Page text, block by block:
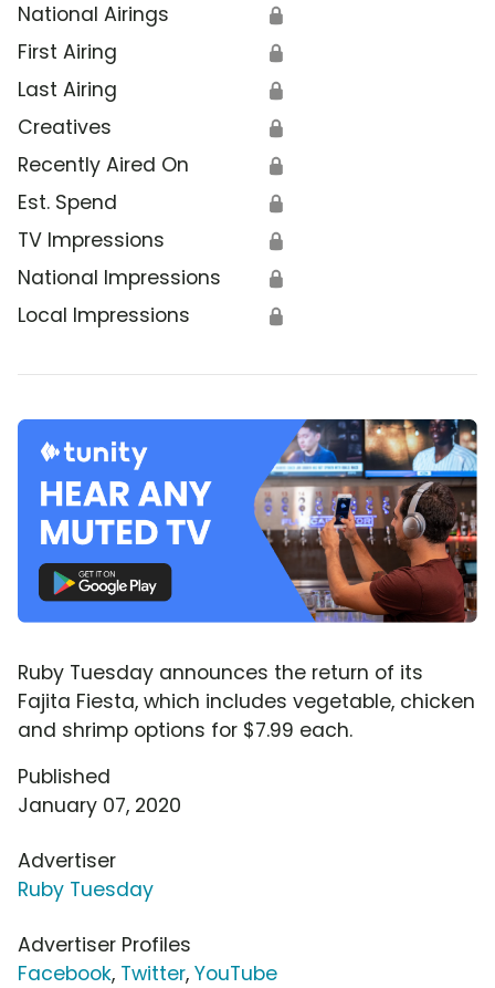
National Airings 🔒
First Airing 🔒
Last Airing 🔒
Creatives 🔒
Recently Aired On 🔒
Est. Spend 🔒
TV Impressions 🔒
National Impressions 🔒
Local Impressions 🔒
Ruby Tuesday announces the return of its
Fajita Fiesta, which includes vegetable, chicken
and shrimp options for $7.99 each.
Published
January 07, 2020
Advertiser
Ruby Tuesday
Advertiser Profiles
Facebook, Twitter, YouTube